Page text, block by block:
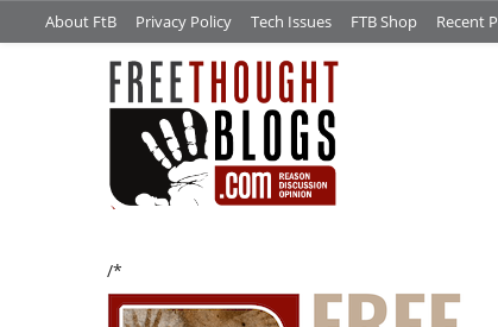
About FtB Privacy Policy Tech Issues FTB Shop Recent
/*